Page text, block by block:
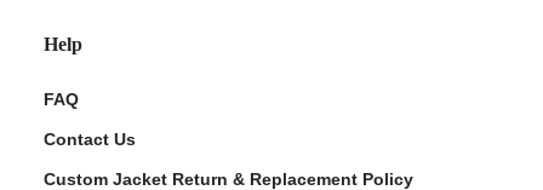
Help
FAQ
Contact Us
Custom Jacket Return & Replacement Policy